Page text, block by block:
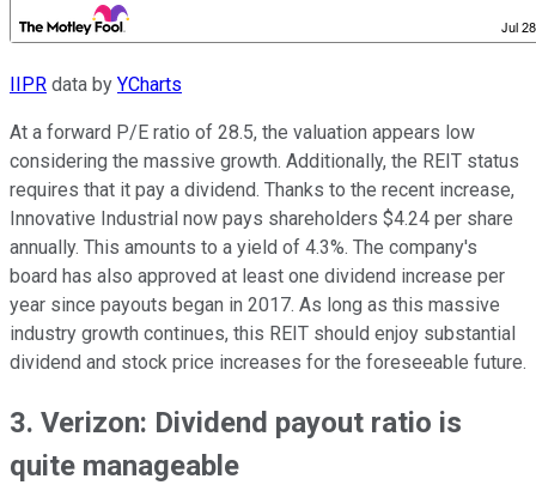
IIPR data by YCharts
At a forward P/E ratio of 28.5, the valuation appears low
considering the massive growth. Additionally, the REIT status
requires that it pay a dividend. Thanks to the recent increase,
Innovative Industrial now pays shareholders $4.24 per share
annually. This amounts to a yield of 4.3%. The company's
board has also approved at least one dividend increase per
year since payouts began in 2017. As long as this massive
industry growth continues, this REIT should enjoy substantial
dividend and stock price increases for the foreseeable future.
3. Verizon: Dividend payout ratio is
quite manageable